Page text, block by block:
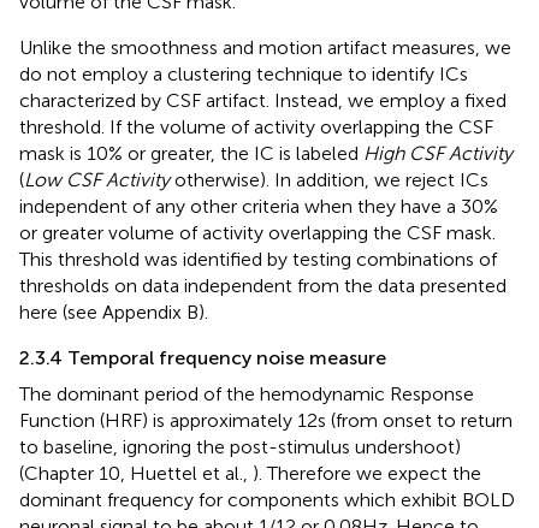
Unlike the smoothness and motion artifact measures, we
do not employ a clustering technique to identify ICs
characterized by CSF artifact. Instead, we employ a fixed
threshold. If the volume of activity overlapping the CSF
mask is 10% or greater, the IC is labeled High CSF Activity
(Low CSF Activityotherwise). In addition, we reject ICs
independent of any other criteria when they have a 30%
or greater volume of activity overlapping the CSF mask.
This threshold was identified by testing combinations of
thresholds on data independent from the data presented
here (see Appendix B).
2.3.4 Temporal frequency noise measure
The dominant period of the hemodynamic Response
Function (HRF) is approximately 12 s (from onset to return
to baseline, ignoring the post-stimulus undershoot)
(Chapter 10, Huettel et al., ). Therefore we expect the
dominant frequency for components which exhibit BOLD